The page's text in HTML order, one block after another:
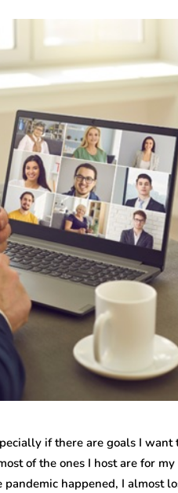
if there are goals I want
of the ones I host are for
happened, I almost